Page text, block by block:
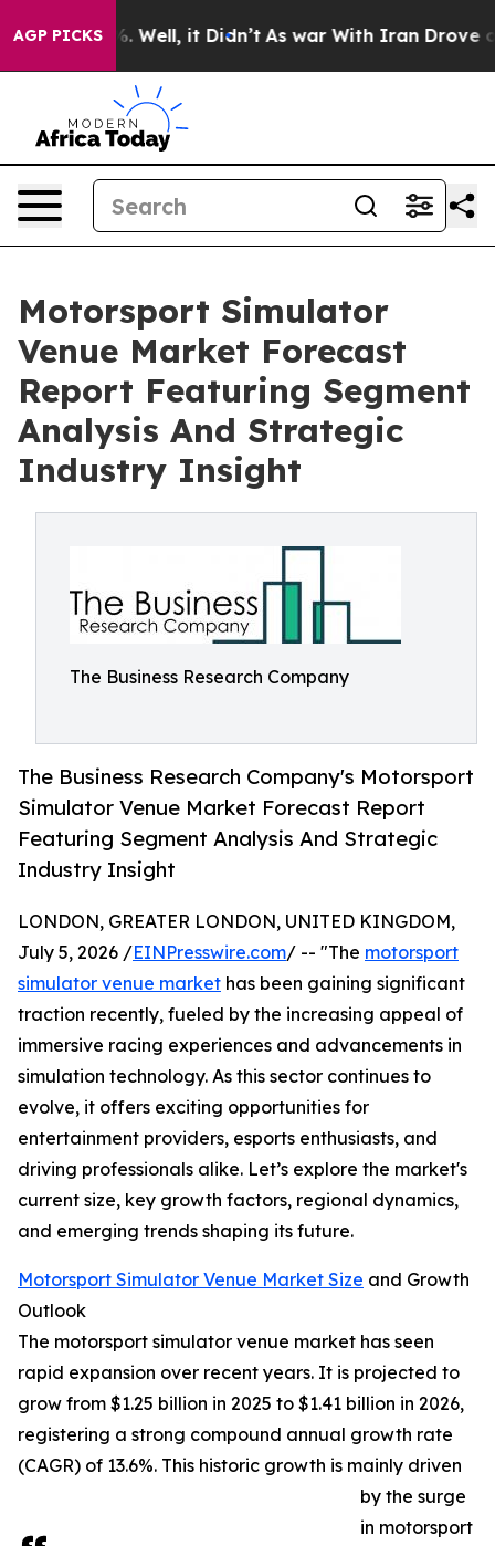
AGP PICKS
40%. Well, it Didn’t As war With Iran Drove oil
Motorsport Simulator
Venue Market Forecast
Report Featuring Segment
Analysis And Strategic
Industry Insight
The Business Research Company
The Business Research Company's Motorsport
Simulator Venue Market Forecast Report
Featuring Segment Analysis And Strategic
Industry Insight
LONDON, GREATER LONDON, UNITED KINGDOM,
July 5, 2026 /EINPresswire.com/ -- "The motorsport
simulator venue market has been gaining significant
traction recently, fueled by the increasing appeal of
immersive racing experiences and advancements in
simulation technology. As this sector continues to
evolve, it offers exciting opportunities for
entertainment providers, esports enthusiasts, and
driving professionals alike. Let’s explore the market's
current size, key growth factors, regional dynamics,
and emerging trends shaping its future.
Motorsport Simulator Venue Market Size and Growth
Outlook
The motorsport simulator venue market has seen
rapid expansion over recent years. It is projected to
grow from $1.25 billion in 2025 to $1.41 billion in 2026,
registering a strong compound annual growth rate
(CAGR) of 13.6%. This historic growth is mainly driven
by the surge
in motorsport